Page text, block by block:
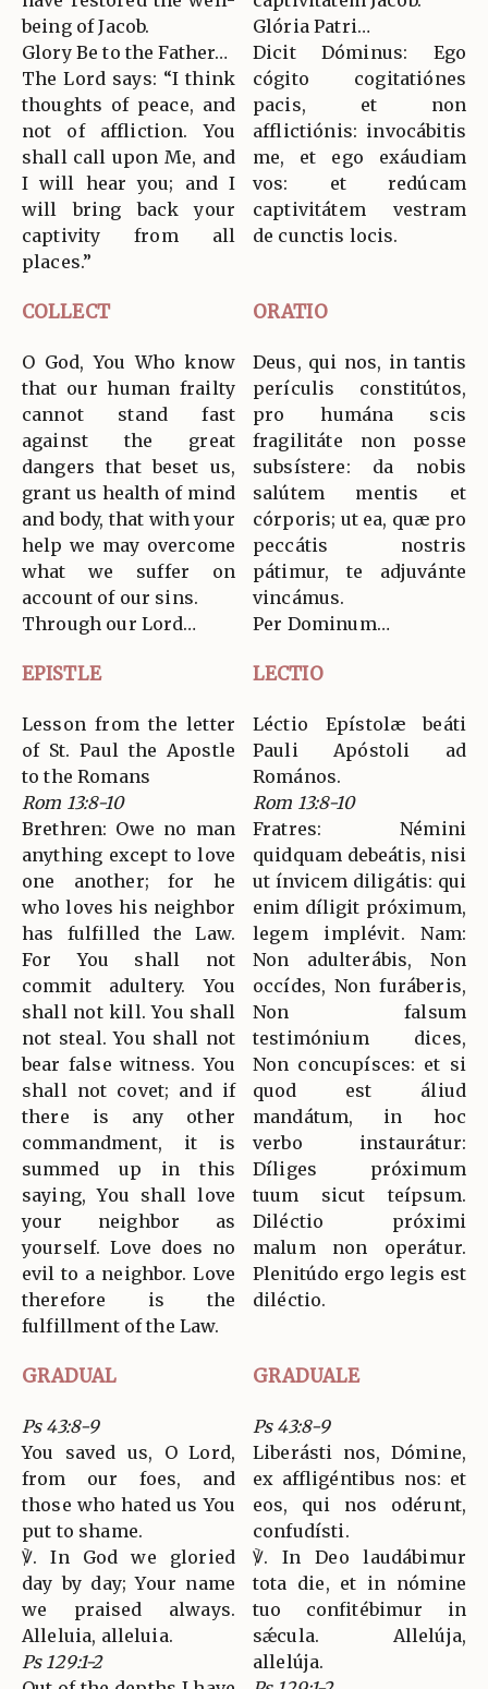
being of Jacob.
Glory Be to the Father…
The Lord says: “I think
thoughts of peace, and
not of affliction. You
shall call upon Me, and
I will hear you; and I
will bring back your
captivity from all
places.”
Glória Patri…
Dicit Dóminus: Ego
cógito cogitatiónes
pacis, et non
afflictiónis: invocábitis
me, et ego exáudiam
vos: et redúcam
captivitátem vestram
de cunctis locis.
COLLECT ORATIO
O God, You Who know
that our human frailty
cannot stand fast
against the great
dangers that beset us,
grant us health of mind
and body, that with your
help we may overcome
what we suffer on
account of our sins.
Through our Lord…
Deus, qui nos, in tantis
perículis constitútos,
pro humána scis
fragilitáte non posse
subsístere: da nobis
salútem mentis et
córporis; ut ea, quæ pro
peccátis nostris
pátimur, te adjuvánte
vincámus.
Per Dominum…
EPISTLE LECTIO
Lesson from the letter
of St. Paul the Apostle
to the Romans
Rom 13:8-10
Brethren: Owe no man
anything except to love
one another; for he
who loves his neighbor
has fulfilled the Law.
For You shall not
commit adultery. You
shall not kill. You shall
not steal. You shall not
bear false witness. You
shall not covet; and if
there is any other
commandment, it is
summed up in this
saying, You shall love
your neighbor as
yourself. Love does no
evil to a neighbor. Love
therefore is the
fulfillment of the Law.
Léctio Epístolæ beáti
Pauli Apóstoli ad
Romános.
Rom 13:8-10
Fratres: Némini
quidquam debeátis, nisi
ut ínvicem diligátis: qui
enim díligit próximum,
legem implévit. Nam:
Non adulterábis, Non
occídes, Non furáberis,
Non falsum
testimónium dices,
Non concupísces: et si
quod est áliud
mandátum, in hoc
verbo instaurátur:
Díliges próximum
tuum sicut teípsum.
Diléctio próximi
malum non operátur.
Plenitúdo ergo legis est
diléctio.
GRADUAL GRADUALE
Ps 43:8-9
You saved us, O Lord,
from our foes, and
those who hated us You
put to shame.
℣. In God we gloried
day by day; Your name
we praised always.
Alleluia, alleluia.
Ps 129:1-2
Ps 43:8-9
Liberásti nos, Dómine,
ex affligéntibus nos: et
eos, qui nos odérunt,
confudísti.
℣. In Deo laudábimur
tota die, et in nómine
tuo confitébimur in
sǽcula. Allelúja,
allelúja.